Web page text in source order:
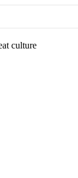
culture